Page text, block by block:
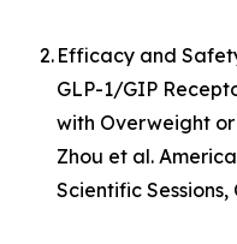
2. Efficacy and
GLP-1/GIP
with Overweight
Zhou et al.
Scientific